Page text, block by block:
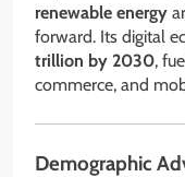
renewable energy
forward. Its digital
trillion by 2030,
commerce, and
Demographic